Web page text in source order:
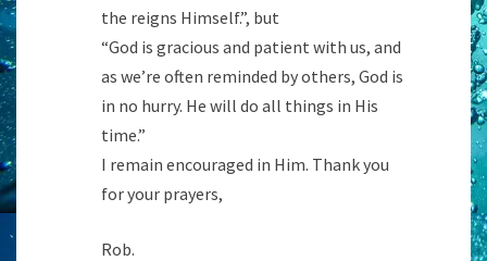
the reigns Himself.”, but
“God is gracious and patient with us, and
as we’re often reminded by others, God is
in no hurry. He will do all things in His
time.”
I remain encouraged in Him. Thank you
for your prayers,
Rob.